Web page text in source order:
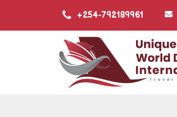
+254-792189961